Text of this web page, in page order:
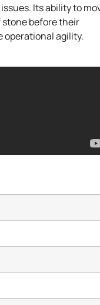
Its ability to
before their
operational agility.